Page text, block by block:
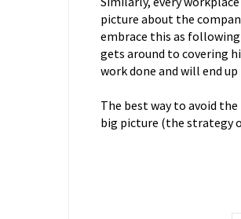
picture about the
embrace this as following
gets around to covering
work done and will end up
The best way to avoid
big picture (the strategy